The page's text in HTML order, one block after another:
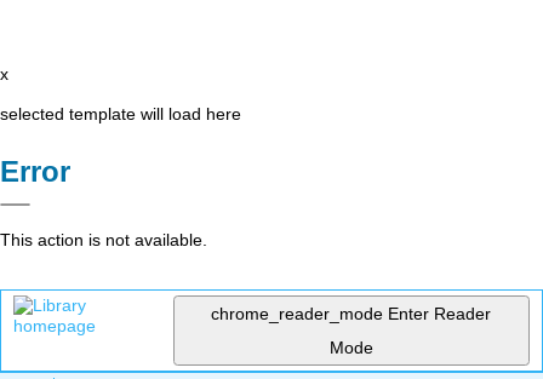
x
selected template will load here
Error
This action is not available.
chrome_reader_mode Enter Reader
Mode